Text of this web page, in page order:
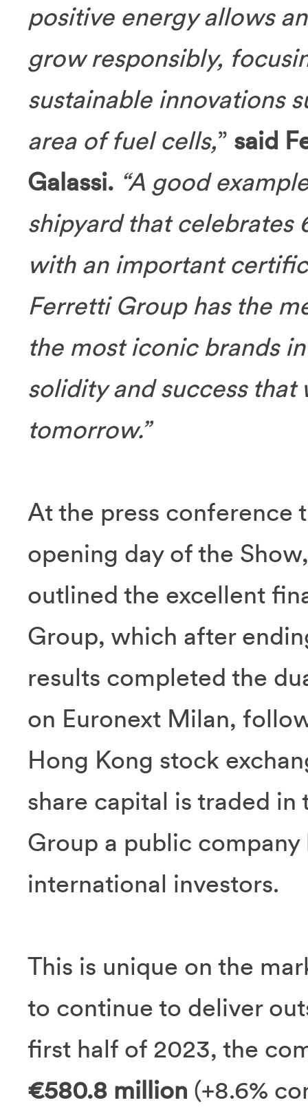
positive energy allows
grow responsibly,
sustainable innovations
area of fuel cells,” said
Galassi. “A good
shipyard that celebrates
with an important
Ferretti Group has the
the most iconic brands
solidity and success
tomorrow.”
At the press conference
opening day of the
outlined the excellent
Group, which after
results completed the
on Euronext Milan,
Hong Kong stock
share capital is traded
Group a public
international investors.
This is unique on the
to continue to deliver
first half of 2023, the
€580.8 million (+8.6%